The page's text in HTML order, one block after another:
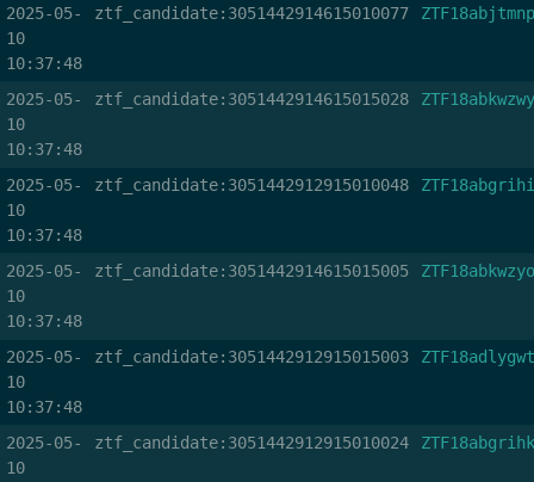
2025-05-
10
10:37:48
ztf_candidate:3051442914615010077 ZTF18abjtmnp
2025-05-
10
10:37:48
ztf_candidate:3051442914615015028 ZTF18abkwzwy
2025-05-
10
10:37:48
ztf_candidate:3051442912915010048 ZTF18abgrihi
2025-05-
10
10:37:48
ztf_candidate:3051442914615015005 ZTF18abkwzyo
2025-05-
10
10:37:48
ztf_candidate:3051442912915015003 ZTF18adlygwt
2025-05-
10
ztf_candidate:3051442912915010024 ZTF18abgrihk